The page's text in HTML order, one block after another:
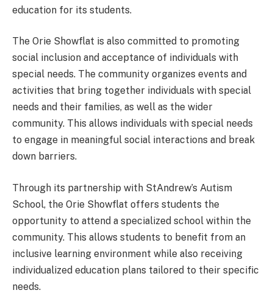
education for its students.
The Orie Showflat is also committed to promoting
social inclusion and acceptance of individuals with
special needs. The community organizes events and
activities that bring together individuals with special
needs and their families, as well as the wider
community. This allows individuals with special needs
to engage in meaningful social interactions and break
down barriers.
Through its partnership with StAndrew’s Autism
School, the Orie Showflat offers students the
opportunity to attend a specialized school within the
community. This allows students to benefit from an
inclusive learning environment while also receiving
individualized education plans tailored to their specific
needs.